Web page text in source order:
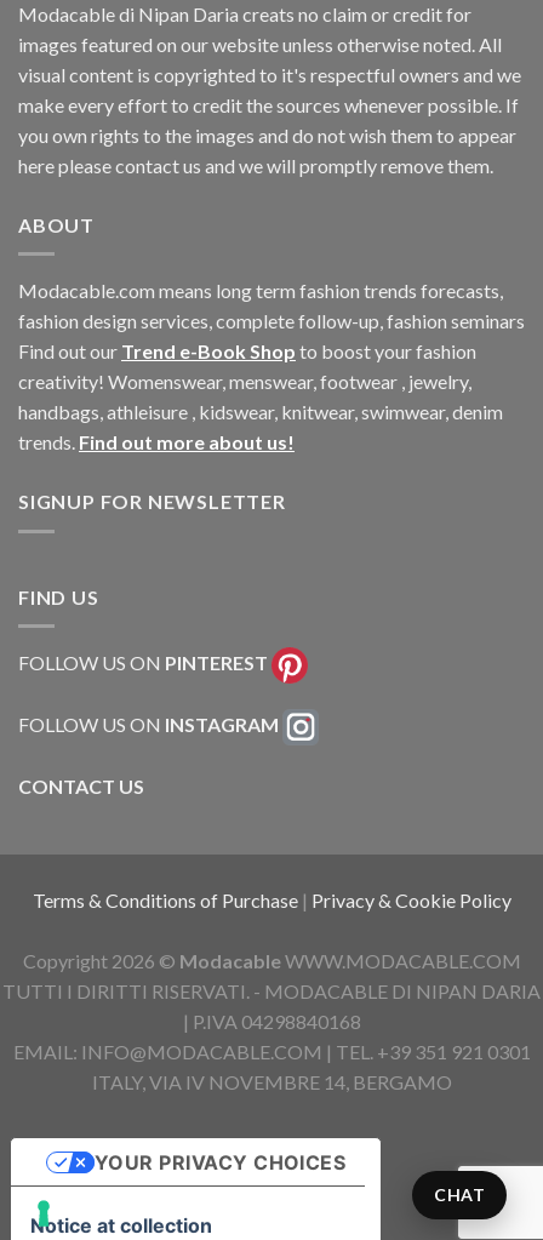
Modacable di Nipan Daria creats no claim or credit for
images featured on our website unless otherwise noted. All
visual content is copyrighted to it's respectful owners and we
make every effort to credit the sources whenever possible. If
you own rights to the images and do not wish them to appear
here please contact us and we will promptly remove them.
ABOUT
Modacable.com means long term fashion trends forecasts,
fashion design services, complete follow-up, fashion seminars
Find out our Trend e-Book Shop to boost your fashion
creativity! Womenswear, menswear, footwear , jewelry,
handbags, athleisure , kidswear, knitwear, swimwear, denim
trends. Find out more about us!
SIGNUP FOR NEWSLETTER
FIND US
FOLLOW US ON PINTEREST
FOLLOW US ON INSTAGRAM
CONTACT US
Terms & Conditions of Purchase | Privacy & Cookie Policy
Copyright 2026 © ModacableWWW.MODACABLE.COM
TUTTI I DIRITTI RISERVATI. - MODACABLE DI NIPAN DARIA
| P.IVA 04298840168
EMAIL: INFO@MODACABLE.COM | TEL. +39 351 921 0301
ITALY, VIA IV NOVEMBRE 14, BERGAMO
CHAT
Notice at collection
YOUR PRIVACY CHOICES